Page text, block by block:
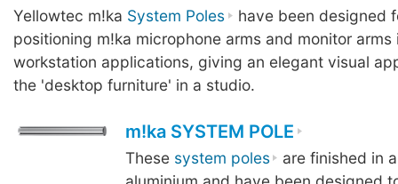
Yellowtec m!ka System Poles
have been designed
positioning m!ka microphone arms and monitor
workstation applications, giving an elegant visual
the 'desktop furniture' in a studio.
m!ka SYSTEM POLE
These system poles
are finished in